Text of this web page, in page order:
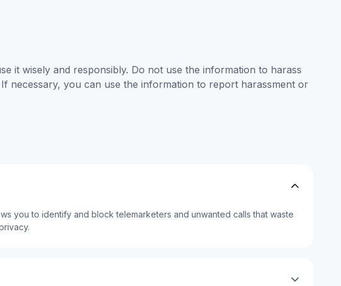
it wisely and responsibly. Do not use the information to harass
necessary, you can use the information to report harassment or
you to identify and block telemarketers and unwanted calls that waste